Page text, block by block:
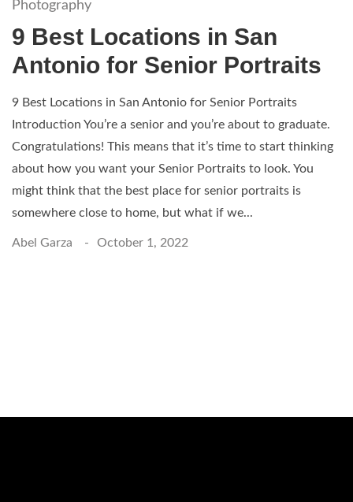
Photography
9 Best Locations in San
Antonio for Senior Portraits
9 Best Locations in San Antonio for Senior Portraits
Introduction You’re a senior and you’re about to graduate.
Congratulations! This means that it’s time to start thinking
about how you want your Senior Portraits to look. You
might think that the best place for senior portraits is
somewhere close to home, but what if we...
Abel Garza October 1, 2022
Schedule a Photo